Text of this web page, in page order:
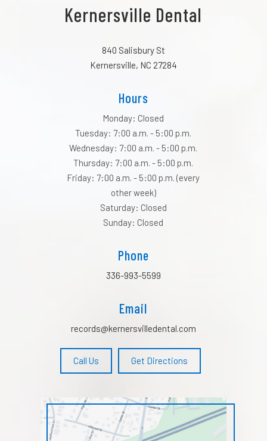
Kernersville Dental
840 Salisbury St
Kernersville, NC 27284
Hours
Monday: Closed
Tuesday: 7:00 a.m. - 5:00 p.m.
Wednesday: 7:00 a.m. - 5:00 p.m.
Thursday: 7:00 a.m. - 5:00 p.m.
Friday: 7:00 a.m. - 5:00 p.m. (every
other week)
Saturday: Closed
Sunday: Closed
Phone
336-993-5599
Email
records@kernersvilledental.com
Call Us Get Directions